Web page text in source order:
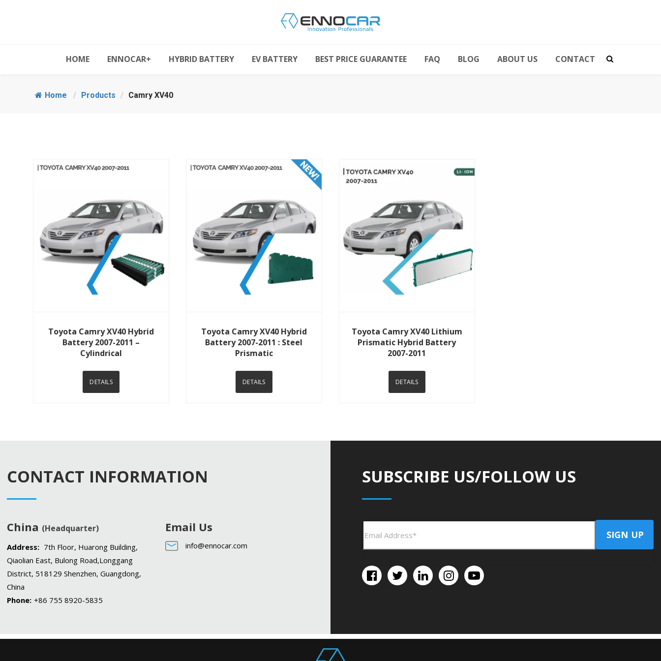
HOME ENNOCAR+ HYBRID BATTERY EV BATTERY BEST PRICE GUARANTEE FAQ BLOG ABOUT US CONTACT
Home / Products / Camry XV40
Toyota Camry XV40 Hybrid
Battery 2007-2011 –
Cylindrical
DETAILS
Toyota Camry XV40 Hybrid
Battery 2007-2011 : Steel
Prismatic
DETAILS
Toyota Camry XV40 Lithium
Prismatic Hybrid Battery
2007-2011
DETAILS
CONTACT INFORMATION
China (Headquarter)
Address: 7th Floor, Huarong Building,
Qiaolian East, Bulong Road,Longgang
District, 518129 Shenzhen, Guangdong,
China
Phone: +86 755 8920-5835
Email Us
info@ennocar.com
SUBSCRIBE US/FOLLOW US